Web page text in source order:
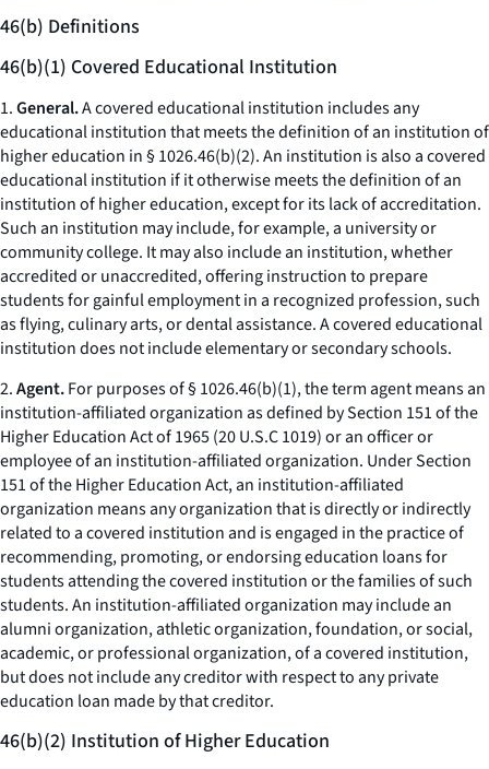
46(b) Definitions
46(b)(1) Covered Educational Institution
1.General.A covered educational institution includes any
educational institution that meets the definition of an institution of
higher education in § 1026.46(b)(2). An institution is also a covered
educational institution if it otherwise meets the definition of an
institution of higher education, except for its lack of accreditation.
Such an institution may include, for example, a university or
community college. It may also include an institution, whether
accredited or unaccredited, offering instruction to prepare
students for gainful employment in a recognized profession, such
as flying, culinary arts, or dental assistance. A covered educational
institution does not include elementary or secondary schools.
2.Agent.For purposes of § 1026.46(b)(1), the term agent means an
institution-affiliated organization as defined by Section 151 of the
Higher Education Act of 1965 (20 U.S.C 1019) or an officer or
employee of an institution-affiliated organization. Under Section
151 of the Higher Education Act, an institution-affiliated
organization means any organization that is directly or indirectly
related to a covered institution and is engaged in the practice of
recommending, promoting, or endorsing education loans for
students attending the covered institution or the families of such
students. An institution-affiliated organization may include an
alumni organization, athletic organization, foundation, or social,
academic, or professional organization, of a covered institution,
but does not include any creditor with respect to any private
education loan made by that creditor.
46(b)(2) Institution of Higher Education